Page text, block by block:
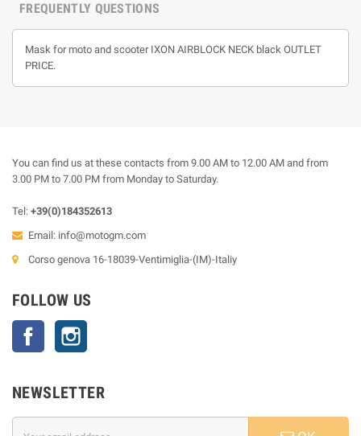
FREQUENTLY QUESTIONS
Mask for moto and scooter IXON AIRBLOCK NECK black OUTLET
PRICE.
You can find us at these contacts from 9.00 AM to 12.00 AM and from
3.00 PM to 7.00 PM from Monday to Saturday.
Tel: +39(0)184352613
Email: info@motogm.com
Corso genova 16-18039-Ventimiglia-(IM)-Italiy
FOLLOW US
Facebook
NEWSLETTER